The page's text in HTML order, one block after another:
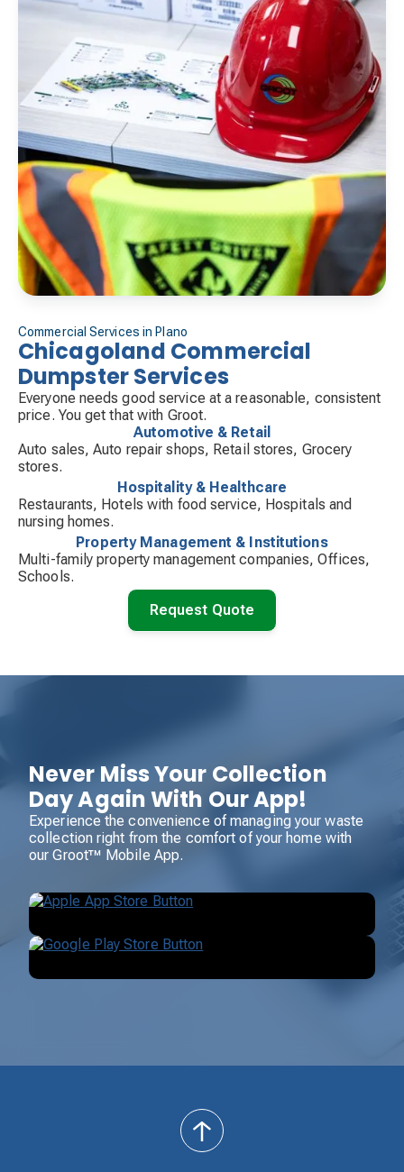
Commercial Services in Plano
Chicagoland Commercial
Dumpster Services
Everyone needs good service at a reasonable, consistent
price. You get that with Groot.
Automotive & Retail
Auto sales, Auto repair shops, Retail stores, Grocery
stores.
Hospitality & Healthcare
Restaurants, Hotels with food service, Hospitals and
nursing homes.
Property Management & Institutions
Multi-family property management companies, Offices,
Schools.
Request Quote
Never Miss Your Collection
Day Again With Our App!
Experience the convenience of managing your waste
collection right from the comfort of your home with
our Groot™ Mobile App.
back
to